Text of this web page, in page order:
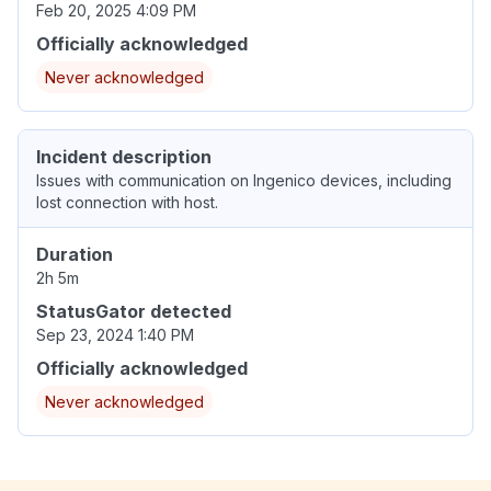
Feb 20, 2025 4:09 PM
Officially acknowledged
Never acknowledged
Incident description
Issues with communication on Ingenico devices, including
lost connection with host.
Duration
2h 5m
StatusGator detected
Sep 23, 2024 1:40 PM
Officially acknowledged
Never acknowledged